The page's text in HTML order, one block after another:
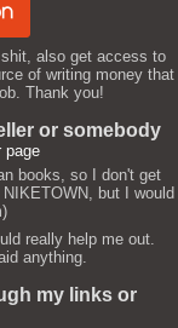
also get access to
of writing money that
Thank you!
or somebody
page
books, so I don't get
but I would
really help me out.
anything.
my links or